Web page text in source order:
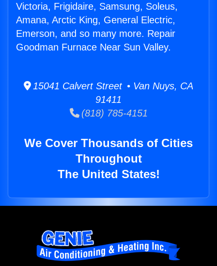
Victoria, Frigidaire, Samsung, Soleus,
Amana, Arctic King, General Electric,
Emerson, and so many more. Repair
Goodman Furnace Near Sun Valley.
15041 Calvert Street • Van Nuys, CA
91411
(818) 785-4151
We Cover Thousands of Cities
Throughout
The United States!